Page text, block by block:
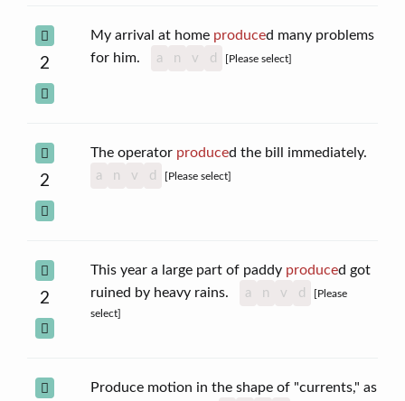
2
My arrival at home produced many problems
for him.
a n v d [Please select]
2
The operator produced the bill immediately.
a n v d [Please select]
2
This year a large part of paddy produced got
ruined by heavy rains.
a n v d
[Please
select]
Produce motion in the shape of "currents," as